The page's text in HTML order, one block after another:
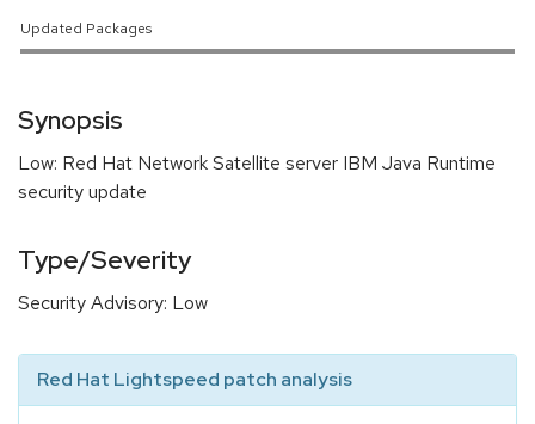
Updated Packages
Synopsis
Low: Red Hat Network Satellite server IBM Java Runtime
security update
Type/Severity
Security Advisory: Low
Red Hat Lightspeed patch analysis